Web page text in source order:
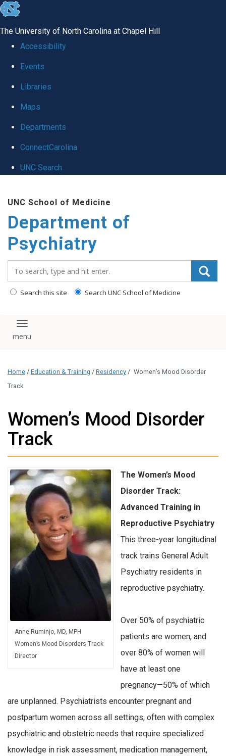
skip
global
The University of North Carolina at Chapel Hill
Accessibility
Events
Libraries
Maps
Departments
ConnectCarolina
UNC Search
main
content
UNC School of Medicine
Department of
Psychiatry
Search this site Search UNC School of Medicine
Toggle navigation
Home / Education & Training / Residency / Women’s Mood Disorder
Track
Women’s Mood Disorder
Track
Anne Ruminjo, MD, MPH
Women’s Mood Disorders Track
Director
The Women’s Mood
Disorder Track:
Advanced Training in
Reproductive Psychiatry
This three-year longitudinal
track trains General Adult
Psychiatry residents in
reproductive psychiatry.
Over 50% of psychiatric
patients are women, and
over 80% of women will
have at least one
pregnancy—50% of which
are unplanned. Psychiatrists encounter pregnant and
postpartum women across all settings, often with complex
psychiatric and obstetric needs that require specialized
knowledge in risk assessment, medication management,